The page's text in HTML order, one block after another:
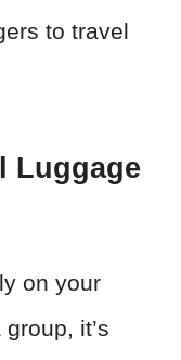
to travel
Luggage
on your
it’s